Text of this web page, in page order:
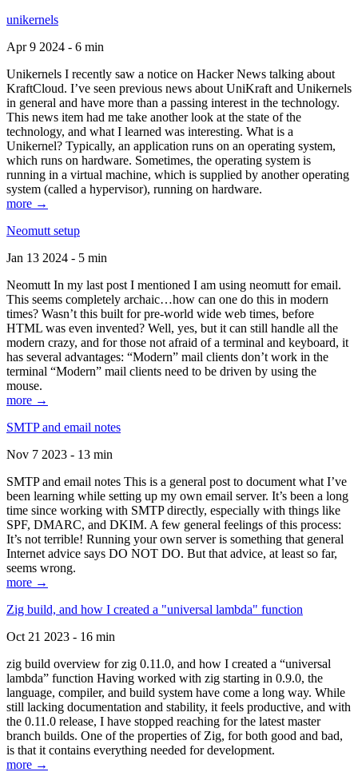
unikernels
Apr 9 2024 - 6 min
Unikernels I recently saw a notice on Hacker News talking about
KraftCloud. I’ve seen previous news about UniKraft and Unikernels
in general and have more than a passing interest in the technology.
This news item had me take another look at the state of the
technology, and what I learned was interesting. What is a
Unikernel? Typically, an application runs on an operating system,
which runs on hardware. Sometimes, the operating system is
running in a virtual machine, which is supplied by another operating
system (called a hypervisor), running on hardware.
more →
Neomutt setup
Jan 13 2024 - 5 min
Neomutt In my last post I mentioned I am using neomutt for email.
This seems completely archaic…how can one do this in modern
times? Wasn’t this built for pre-world wide web times, before
HTML was even invented? Well, yes, but it can still handle all the
modern crazy, and for those not afraid of a terminal and keyboard, it
has several advantages: “Modern” mail clients don’t work in the
terminal “Modern” mail clients need to be driven by using the
mouse.
more →
SMTP and email notes
Nov 7 2023 - 13 min
SMTP and email notes This is a general post to document what I’ve
been learning while setting up my own email server. It’s been a long
time since working with SMTP directly, especially with things like
SPF, DMARC, and DKIM. A few general feelings of this process:
It’s not terrible! Running your own server is something that general
Internet advice says DO NOT DO. But that advice, at least so far,
seems wrong.
more →
Zig build, and how I created a "universal lambda" function
Oct 21 2023 - 16 min
zig build overview for zig 0.11.0, and how I created a “universal
lambda” function Having worked with zig starting in 0.9.0, the
language, compiler, and build system have come a long way. While
still lacking documentation and stability, it feels productive, and with
the 0.11.0 release, I have stopped reaching for the latest master
branch builds. One of the properties of Zig, for both good and bad,
is that it contains everything needed for development.
more →